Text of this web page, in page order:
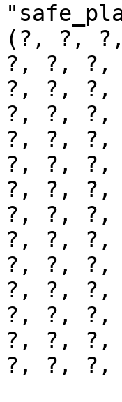
(?, ?,
?, ?,
?, ?,
?, ?,
?, ?,
?, ?,
?, ?,
?, ?,
?, ?,
?, ?,
?, ?,
?, ?,
?, ?,
?, ?,